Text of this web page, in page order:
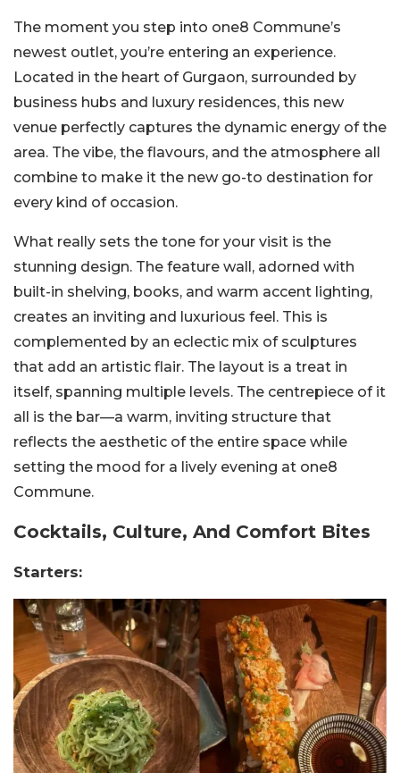
The moment you step into one8 Commune’s
newest outlet, you’re entering an experience.
Located in the heart of Gurgaon, surrounded by
business hubs and luxury residences, this new
venue perfectly captures the dynamic energy of the
area. The vibe, the flavours, and the atmosphere all
combine to make it the new go-to destination for
every kind of occasion.
What really sets the tone for your visit is the
stunning design. The feature wall, adorned with
built-in shelving, books, and warm accent lighting,
creates an inviting and luxurious feel. This is
complemented by an eclectic mix of sculptures
that add an artistic flair. The layout is a treat in
itself, spanning multiple levels. The centrepiece of it
all is the bar—a warm, inviting structure that
reflects the aesthetic of the entire space while
setting the mood for a lively evening at one8
Commune.
Cocktails, Culture, And Comfort Bites
Starters: